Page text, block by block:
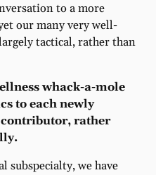
to a more
our many very well-
tactical, rather than
whack-a-mole
to each newly
rather
.
subspecialty, we have